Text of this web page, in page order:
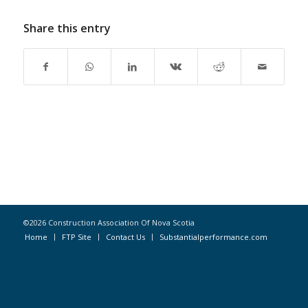
Share this entry
©2026 Construction Association Of Nova Scotia
Home
FTP Site Contact Us Substantialperformance.com